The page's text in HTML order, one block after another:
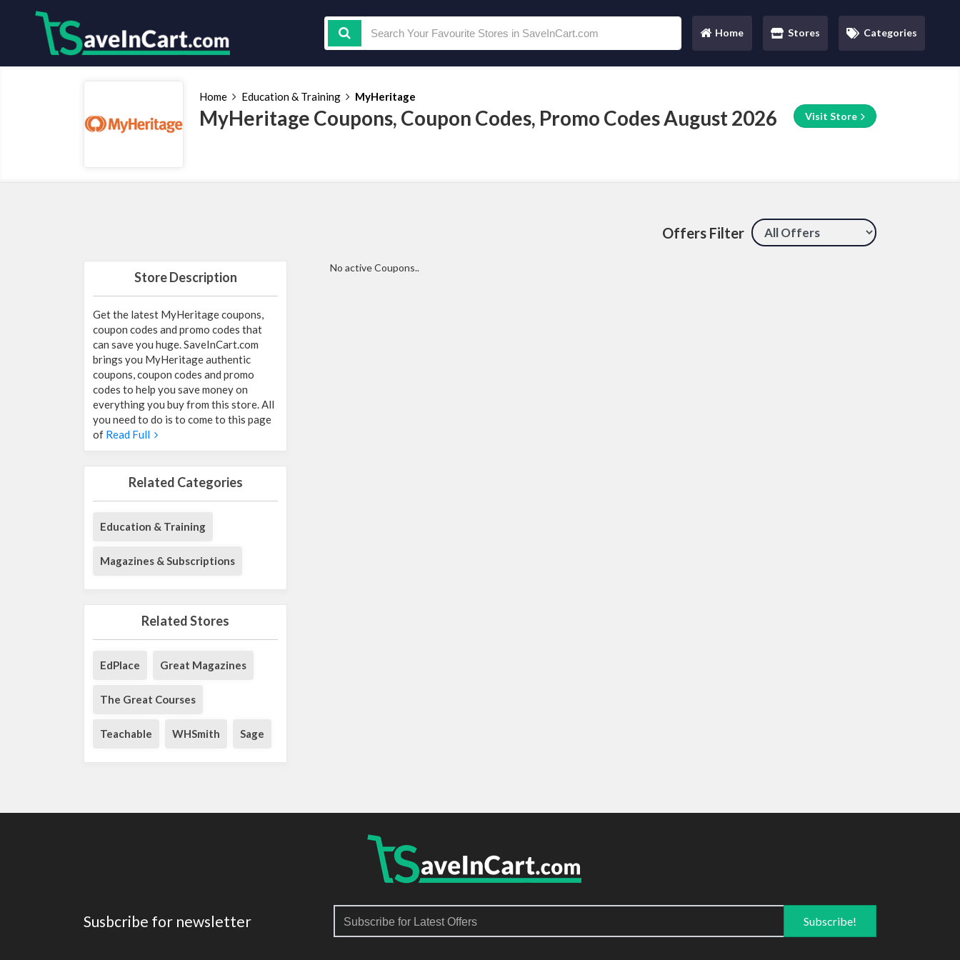
Home
(current) Stores Categories
Home Education & Training MyHeritage
MyHeritage Coupons, Coupon Codes, Promo Codes August 2026 Visit Store
Offers Filter
Store Description
Get the latest MyHeritage coupons,
coupon codes and promo codes that
can save you huge. SaveInCart.com
brings you MyHeritage authentic
coupons, coupon codes and promo
codes to help you save money on
everything you buy from this store. All
you need to do is to come to this page
of Read Full
Related Categories
Education & Training
Magazines & Subscriptions
Related Stores
EdPlace Great Magazines
The Great Courses
Teachable WHSmith Sage
No active Coupons..
Susbcribe for newsletter